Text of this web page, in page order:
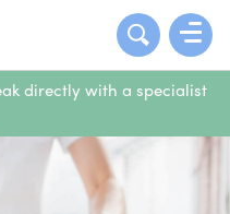
directly with a specialist